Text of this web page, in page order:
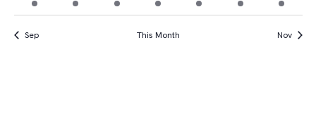
events
events
events
events
event
event
event
Sep This Month Nov